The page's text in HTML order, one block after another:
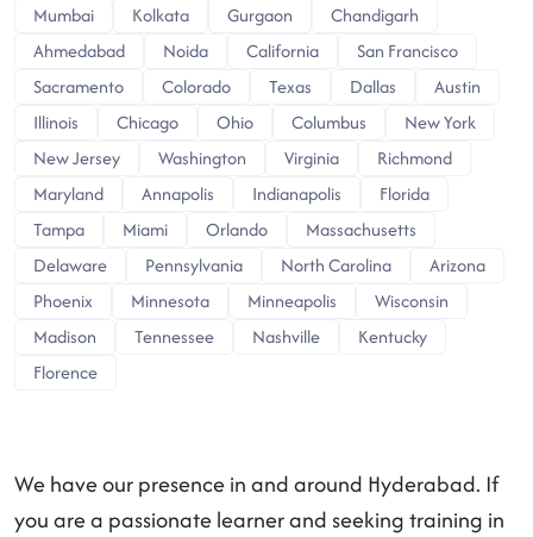
Mumbai
Kolkata Gurgaon
Chandigarh
Ahmedabad
Noida California
San Francisco
Sacramento
Colorado Texas Dallas
Austin
Illinois
Chicago Ohio Columbus
New York
New Jersey
Washington Virginia
Richmond
Maryland
Annapolis Indianapolis
Florida
Tampa
Miami Orlando
Massachusetts
Delaware
Pennsylvania North Carolina
Arizona
Phoenix
Minnesota Minneapolis
Wisconsin
Madison
Tennessee Nashville
Kentucky
Florence
We have our presence in and around Hyderabad. If
you are a passionate learner and seeking training in